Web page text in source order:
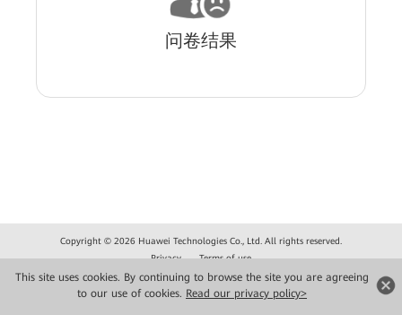
This site uses cookies. By continuing to browse the site you are agreeing
to our use of cookies. Read our privacy policy>
问卷结果
Copyright © 2026 Huawei Technologies Co., Ltd. All rights reserved.
Privacy
Terms of use